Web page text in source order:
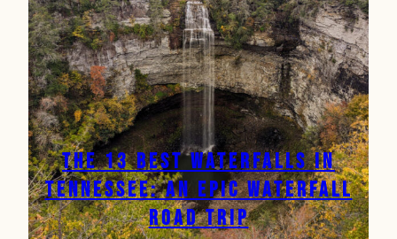
The 13 Best Waterfalls in
Tennessee: An Epic Waterfall
Road Trip